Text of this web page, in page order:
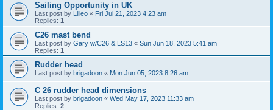
Sailing Opportunity in UK
Last post by Lllleo « Fri Jul 21, 2023 4:23 am
Replies: 1
C26 mast bend
Last post by Gary w/C26 & LS13 « Sun Jun 18, 2023 5:41 am
Replies: 1
Rudder head
Last post by brigadoon « Mon Jun 05, 2023 8:26 am
C 26 rudder head dimensions
Last post by brigadoon « Wed May 17, 2023 11:33 am
Replies: 2